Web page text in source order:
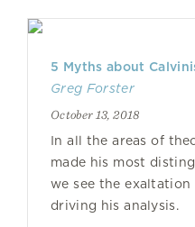
5 Myths about
Greg Forster
October 13, 2018
In all the areas of
made his most
we see the
driving his analysis.